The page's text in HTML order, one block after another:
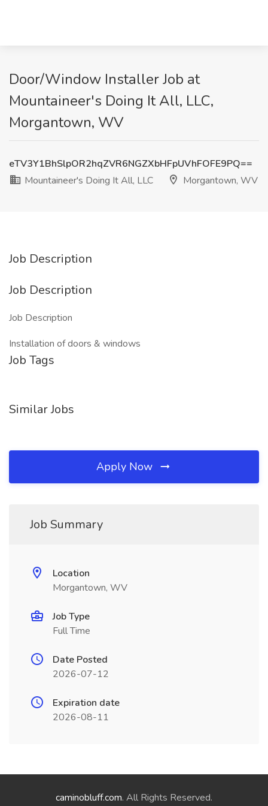
Door/Window Installer Job at
Mountaineer's Doing It All, LLC,
Morgantown, WV
eTV3Y1BhSlpOR2hqZVR6NGZXbHFpUVhFOFE9PQ==
Mountaineer's Doing It All, LLC
Morgantown, WV
Job Description
Job Description
Job Description
Installation of doors & windows
Job Tags
Similar Jobs
Apply Now
Job Summary
Location
Morgantown, WV
Job Type
Full Time
Date Posted
2026-07-12
Expiration date
2026-08-11
caminobluff.com. All Rights Reserved.